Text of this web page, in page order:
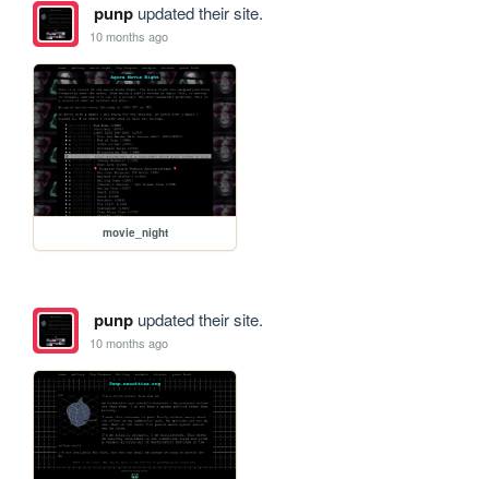
punpupdated their site.
10 months ago
movie_night
punpupdated their site.
10 months ago